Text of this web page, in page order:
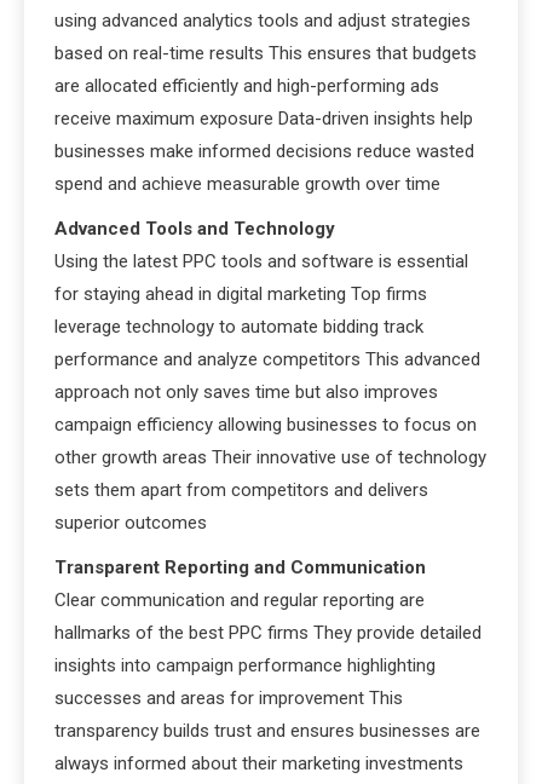
using advanced analytics tools and adjust strategies
based on real-time results This ensures that budgets
are allocated efficiently and high-performing ads
receive maximum exposure Data-driven insights help
businesses make informed decisions reduce wasted
spend and achieve measurable growth over time
Advanced Tools and Technology
Using the latest PPC tools and software is essential
for staying ahead in digital marketing Top firms
leverage technology to automate bidding track
performance and analyze competitors This advanced
approach not only saves time but also improves
campaign efficiency allowing businesses to focus on
other growth areas Their innovative use of technology
sets them apart from competitors and delivers
superior outcomes
Transparent Reporting and Communication
Clear communication and regular reporting are
hallmarks of the best PPC firms They provide detailed
insights into campaign performance highlighting
successes and areas for improvement This
transparency builds trust and ensures businesses are
always informed about their marketing investments